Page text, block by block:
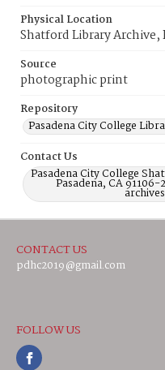
Physical Location
Shatford Library Archive,
Source
photographic print
Repository
Pasadena City College
Contact Us
Pasadena City College
Pasadena, CA
CONTACT US
pdhc2019@gmail.com
FOLLOW US